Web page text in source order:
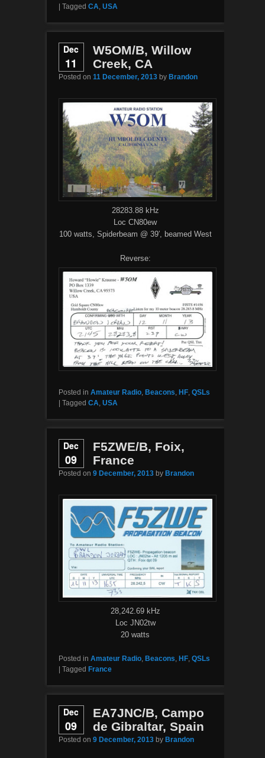
Tagged CA, USA
Dec
11
W5OM/B, Willow
Creek, CA
Posted on 11 December, 2013 by Brandon
28283.88 kHz
Loc CN80ew
100 watts, Spiderbeam @ 39′, beamed West
Reverse:
Posted in Amateur Radio, Beacons, HF, QSLs
Tagged CA, USA
Dec
09
F5ZWE/B, Foix,
France
Posted on 9 December, 2013 by Brandon
28,242.69 kHz
Loc JN02tw
20 watts
Posted in Amateur Radio, Beacons, HF, QSLs
Tagged France
Dec
09
EA7JNC/B, Campo
de Gibraltar, Spain
Posted on 9 December, 2013 by Brandon